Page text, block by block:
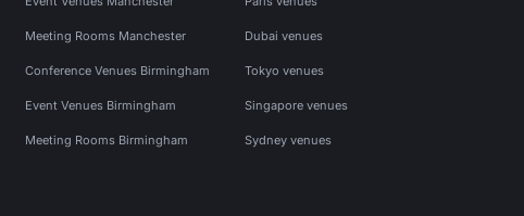
Meeting Rooms Manchester
Conference Venues Birmingham
Event Venues Birmingham
Meeting Rooms Birmingham
Dubai venues
Tokyo venues
Singapore venues
Sydney venues